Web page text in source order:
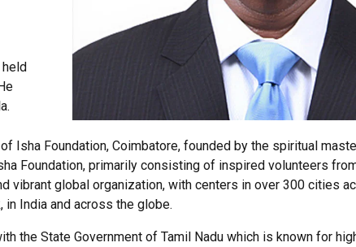
Isha Foundation, Coimbatore, founded by the spiritual
Foundation, primarily consisting of inspired volunteers
vibrant global organization, with centers in over 300 cities
India and across the globe.
the State Government of Tamil Nadu which is known for